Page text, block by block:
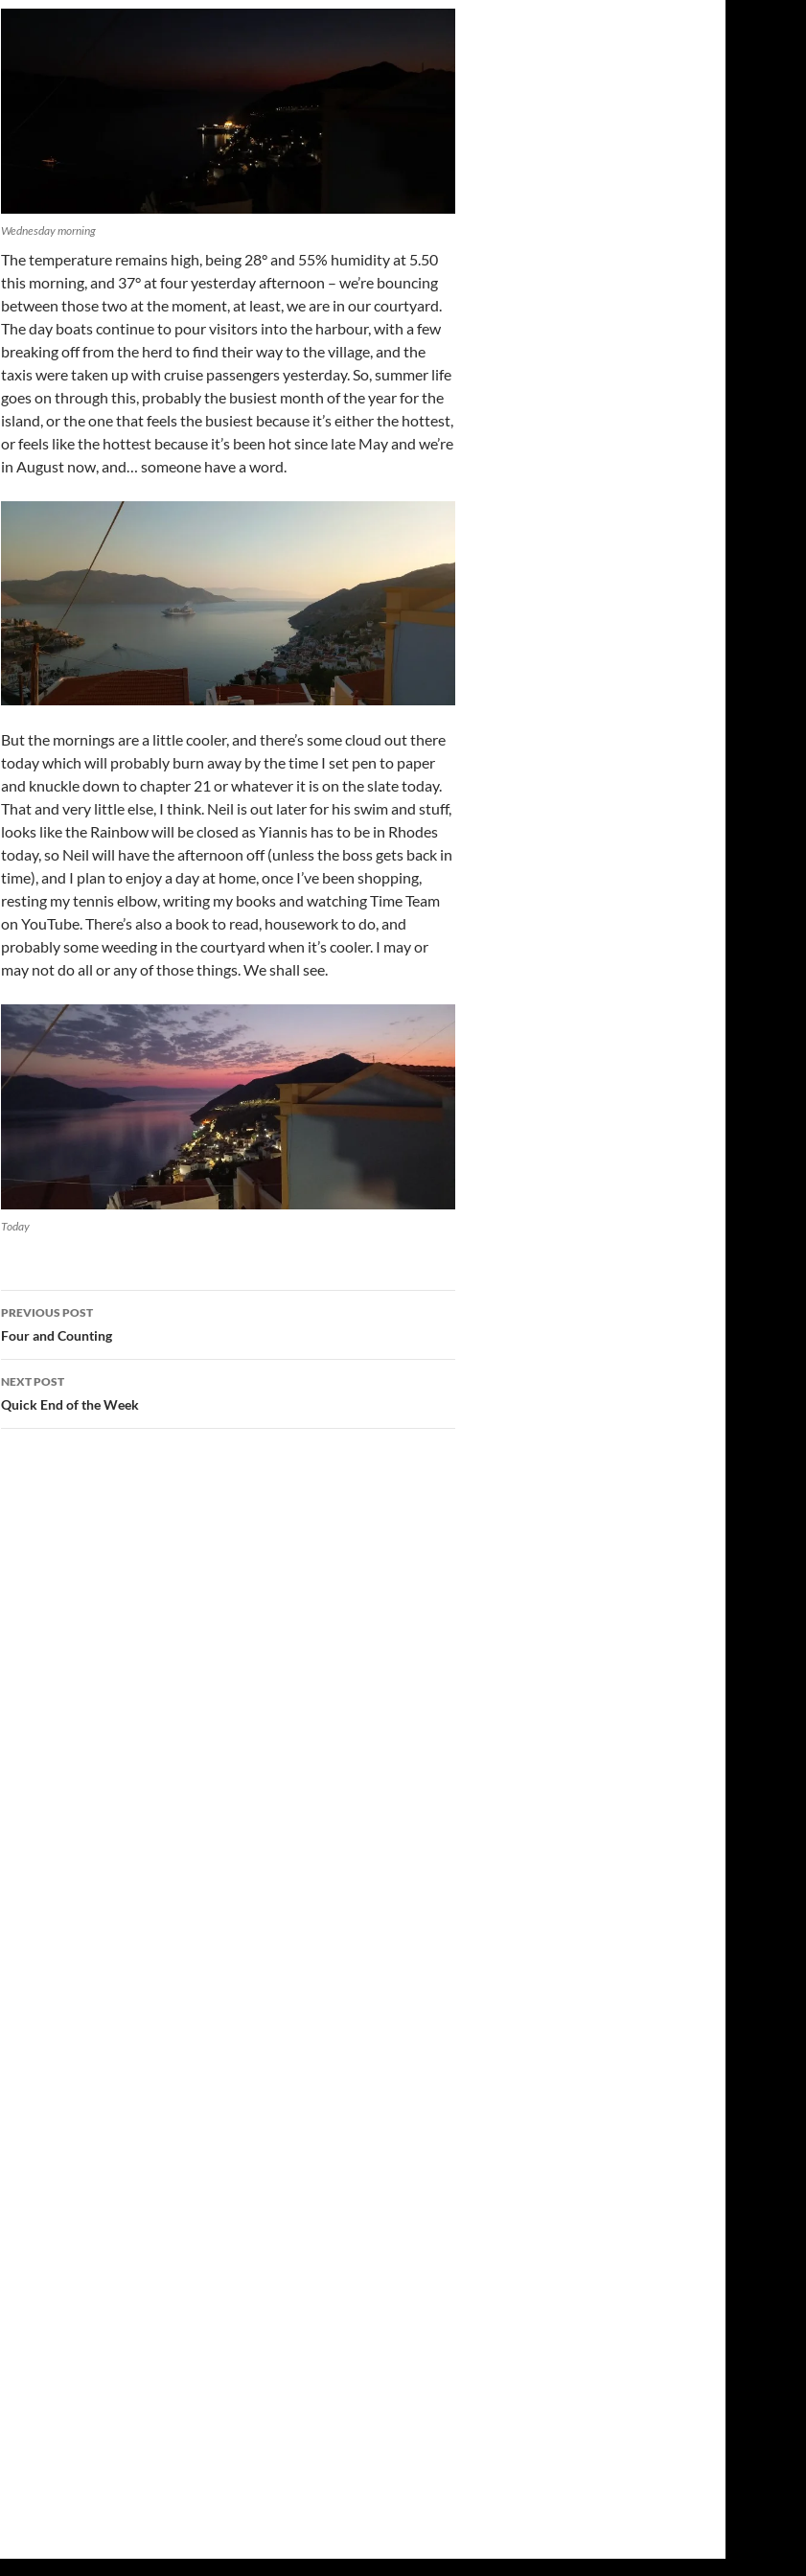
Wednesday morning
The temperature remains high, being 28° and 55% humidity at 5.50
this morning, and 37° at four yesterday afternoon – we’re bouncing
between those two at the moment, at least, we are in our courtyard.
The day boats continue to pour visitors into the harbour, with a few
breaking off from the herd to find their way to the village, and the
taxis were taken up with cruise passengers yesterday. So, summer life
goes on through this, probably the busiest month of the year for the
island, or the one that feels the busiest because it’s either the hottest,
or feels like the hottest because it’s been hot since late May and we’re
in August now, and… someone have a word.
But the mornings are a little cooler, and there’s some cloud out there
today which will probably burn away by the time I set pen to paper
and knuckle down to chapter 21 or whatever it is on the slate today.
That and very little else, I think. Neil is out later for his swim and stuff,
looks like the Rainbow will be closed as Yiannis has to be in Rhodes
today, so Neil will have the afternoon off (unless the boss gets back in
time), and I plan to enjoy a day at home, once I’ve been shopping,
resting my tennis elbow, writing my books and watching Time Team
on YouTube. There’s also a book to read, housework to do, and
probably some weeding in the courtyard when it’s cooler. I may or
may not do all or any of those things. We shall see.
Today
Post
navigation
PREVIOUS POST
Four and Counting
NEXT POST
Quick End of the Week